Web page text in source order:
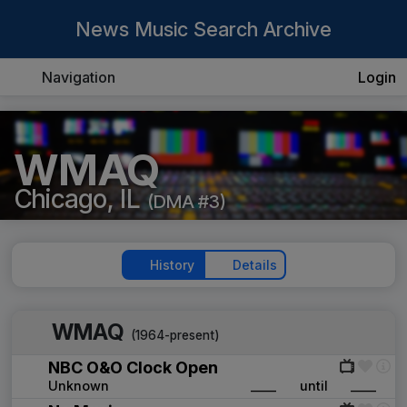
News Music Search Archive
Navigation Login
WMAQ
Chicago, IL (DMA #3)
History Details
WMAQ (1964-present)
NBC O&O Clock Open
Unknown until